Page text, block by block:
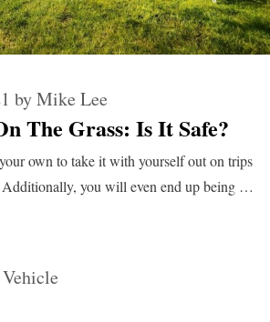
The Grass: Is It Safe?
byMike Lee
own to take it with yourself out on trips
Additionally, you will even end up being …